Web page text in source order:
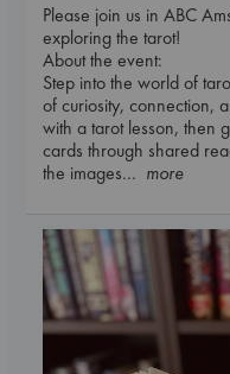
Please join us in ABC
exploring the tarot!
About the event:
Step into the world of
of curiosity, connection,
with a tarot lesson, then
cards through shared
the images... more